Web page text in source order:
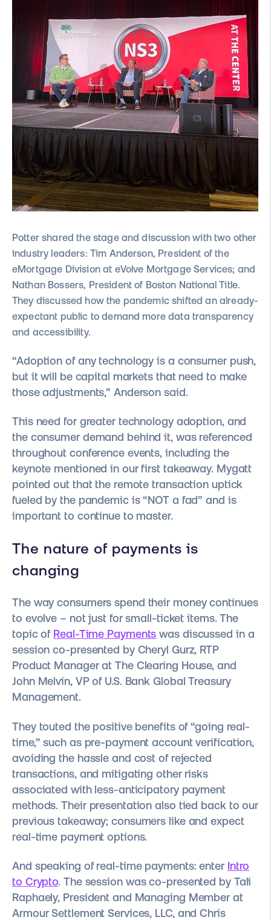
Potter shared the stage and discussion with two other
industry leaders: Tim Anderson, President of the
eMortgage Division at eVolve Mortgage Services; and
Nathan Bossers, President of Boston National Title.
They discussed how the pandemic shifted an already-
expectant public to demand more data transparency
and accessibility.
“Adoption of any technology is a consumer push,
but it will be capital markets that need to make
those adjustments,” Anderson said.
This need for greater technology adoption, and
the consumer demand behind it, was referenced
throughout conference events, including the
keynote mentioned in our first takeaway. Mygatt
pointed out that the remote transaction uptick
fueled by the pandemic is “NOT a fad” and is
important to continue to master.
The nature of payments is
changing
The way consumers spend their money continues
to evolve – not just for small-ticket items. The
topic of Real-Time Payments was discussed in a
session co-presented by Cheryl Gurz, RTP
Product Manager at The Clearing House, and
John Melvin, VP of U.S. Bank Global Treasury
Management.
They touted the positive benefits of “going real-
time,” such as pre-payment account verification,
avoiding the hassle and cost of rejected
transactions, and mitigating other risks
associated with less-anticipatory payment
methods. Their presentation also tied back to our
previous takeaway; consumers like and expect
real-time payment options.
And speaking of real-time payments: enter Intro
to Crypto. The session was co-presented by Tali
Raphaely, President and Managing Member at
Armour Settlement Services, LLC, and Chris